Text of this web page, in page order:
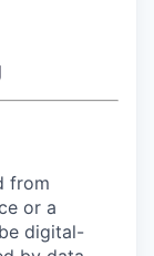
from
or a
digital-